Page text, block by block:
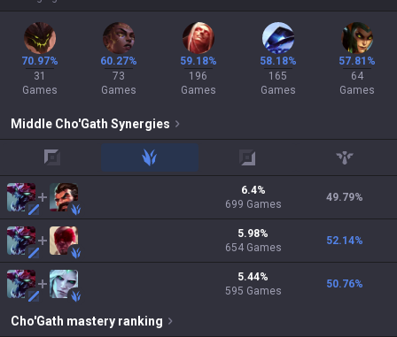
70.97%
31
Games
60.27%
73
Games
59.18%
196
Games
58.18%
165
Games
57.81%
64
Games
Middle Cho'Gath Synergies
jungle adc support
6.4%
699 Games
49.79%
5.98%
654 Games
52.14%
5.44%
595 Games
50.76%
Cho'Gath mastery ranking